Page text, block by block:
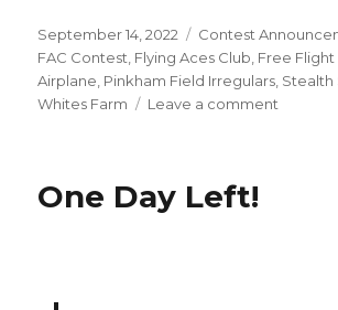
Posted
on
September 14, 2022 Categories
Contest
FAC Contest Flying Aces Club Free Flight
Airplane Pinkham Field Irregulars Stealth
Whites Farm
Leave a comment
One Day Left!